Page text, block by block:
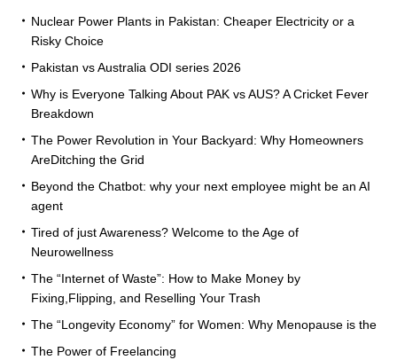
Nuclear Power Plants in Pakistan: Cheaper Electricity or a
Risky Choice
Pakistan vs Australia ODI series 2026
Why is Everyone Talking About PAK vs AUS? A Cricket Fever
Breakdown
The Power Revolution in Your Backyard: Why Homeowners
AreDitching the Grid
Beyond the Chatbot: why your next employee might be an AI
agent
Tired of just Awareness? Welcome to the Age of
Neurowellness
The “Internet of Waste”: How to Make Money by
Fixing,Flipping, and Reselling Your Trash
The “Longevity Economy” for Women: Why Menopause is the
The Power of Freelancing